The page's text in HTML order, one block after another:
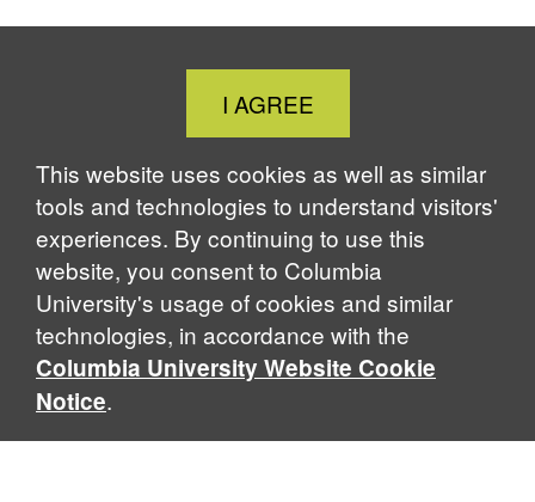
Close
Cookie
Notice
I AGREE
This website uses cookies as well as similar
tools and technologies to understand visitors'
experiences. By continuing to use this
website, you consent to Columbia
University's usage of cookies and similar
technologies, in accordance with the
Columbia University Website Cookie
Notice.